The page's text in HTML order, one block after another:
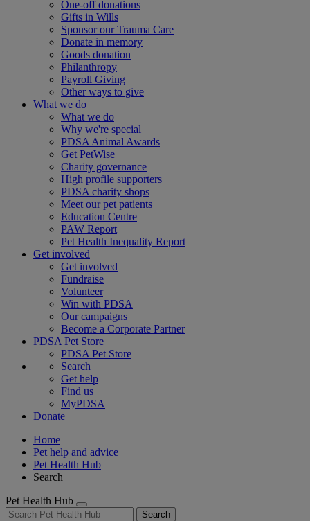
One-off donations
Gifts in Wills
Sponsor our Trauma Care
Donate in memory
Goods donation
Philanthropy
Payroll Giving
Other ways to give
What we do
What we do
Why we're special
PDSA Animal Awards
Get PetWise
Charity governance
High profile supporters
PDSA charity shops
Meet our pet patients
Education Centre
PAW Report
Pet Health Inequality Report
Get involved
Get involved
Fundraise
Volunteer
Win with PDSA
Our campaigns
Become a Corporate Partner
PDSA Pet Store
PDSA Pet Store
Search
Get help
Find us
MyPDSA
Donate
Home
Pet help and advice
Pet Health Hub
Search
Pet Health Hub
Search